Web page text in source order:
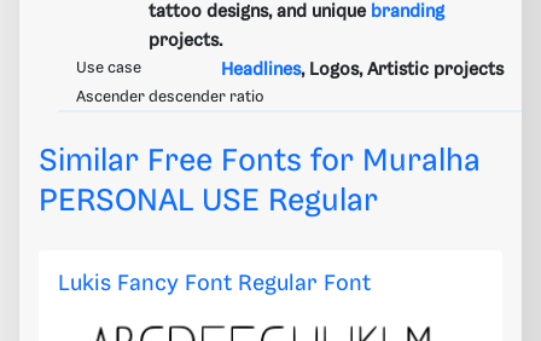
tattoo designs, and unique branding
projects.
Use case Headlines, Logos, Artistic projects
Ascender descender ratio
Similar Free Fonts for Muralha
PERSONAL USE Regular
Lukis Fancy Font Regular Font